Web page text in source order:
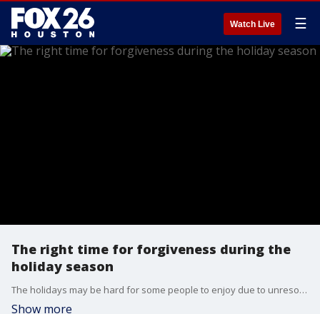
Watch Live ☰
The right time for forgiveness during the
holiday season
The holidays may be hard for some people to enjoy due to unresolved issues with family and friends. How does one know if it's the right time to forgive?
Show more